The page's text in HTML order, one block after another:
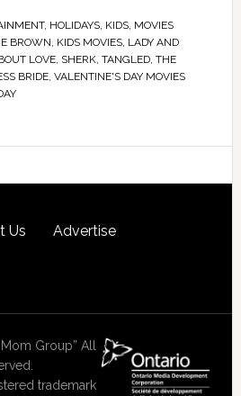
, HOLIDAYS, KIDS, MOVIES
BROWN, KIDS MOVIES, LADY AND
LOVE, SHERK, TANGLED, THE
BRIDE, VALENTINE'S DAY MOVIES
Us
Advertise
Group” All
trademark